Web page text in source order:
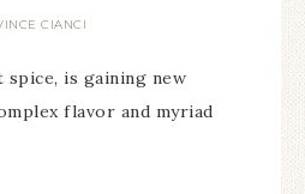
CIANCI
spice, is gaining new
flavor and myriad